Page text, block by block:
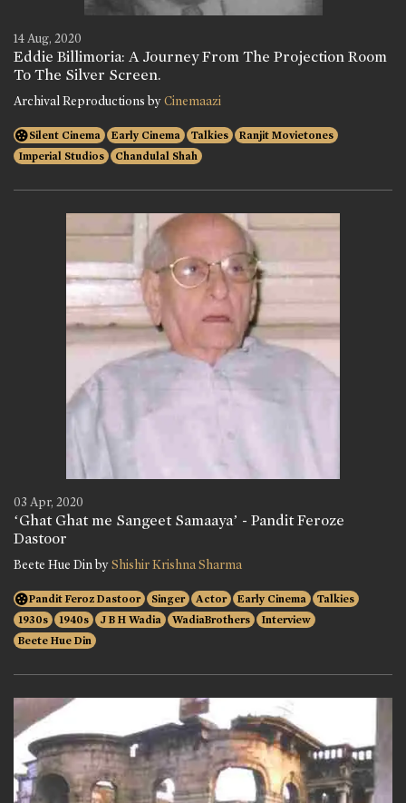
14 Aug, 2020
Eddie Billimoria: A Journey From The Projection Room
To The Silver Screen.
Archival Reproductions byCinemaazi
Silent Cinema Early Cinema Talkies
Ranjit Movietones
Imperial Studios
Chandulal Shah
03 Apr, 2020
‘Ghat Ghat me Sangeet Samaaya’ - Pandit Feroze
Dastoor
Beete Hue Din byShishir Krishna Sharma
Pandit Feroz Dastoor Singer Actor Early Cinema
Talkies
1930s
1940s J B H Wadia WadiaBrothers
Interview
Beete Hue Din